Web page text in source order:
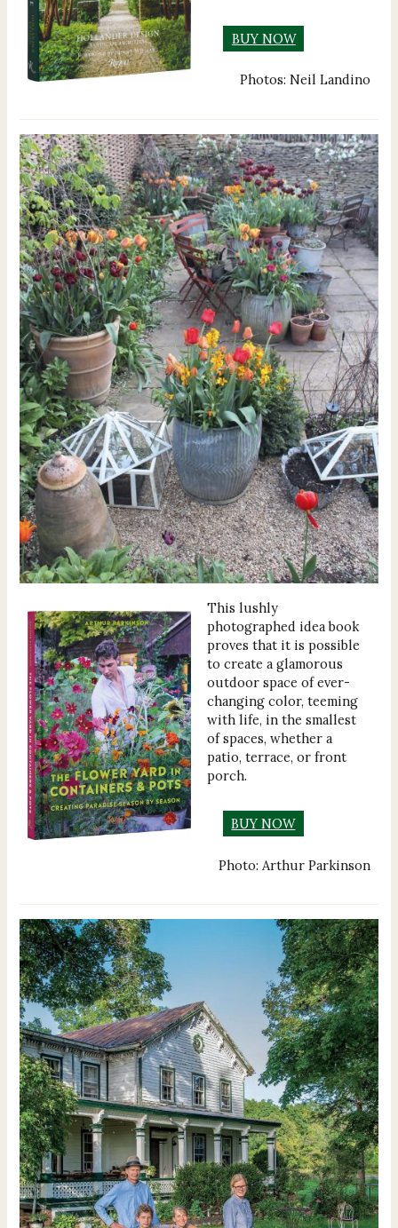
BUY NOW
Photos: Neil Landino
This lushly
photographed idea book
proves that it is possible
to create a glamorous
outdoor space of ever-
changing color, teeming
with life, in the smallest
of spaces, whether a
patio, terrace, or front
porch.
BUY NOW
Photo: Arthur Parkinson